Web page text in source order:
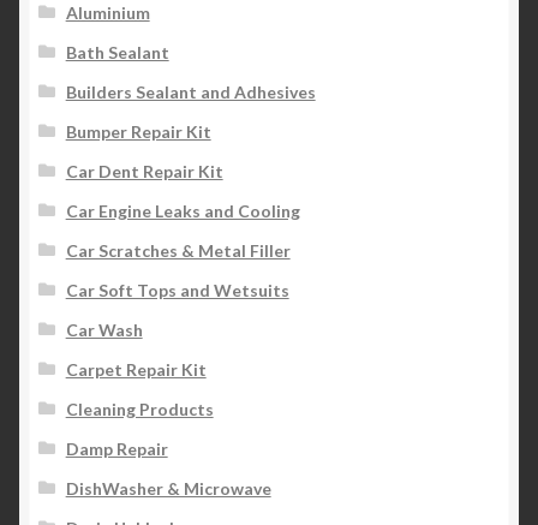
Aluminium
Bath Sealant
Builders Sealant and Adhesives
Bumper Repair Kit
Car Dent Repair Kit
Car Engine Leaks and Cooling
Car Scratches & Metal Filler
Car Soft Tops and Wetsuits
Car Wash
Carpet Repair Kit
Cleaning Products
Damp Repair
DishWasher & Microwave